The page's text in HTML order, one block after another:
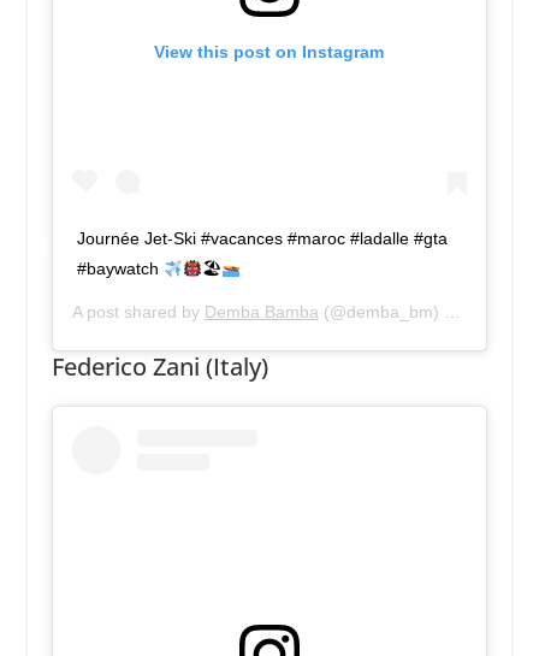
View this post on Instagram
Journée Jet-Ski #vacances #maroc #ladalle #gta
#baywatch
🏖
A post shared by Demba Bamba(@demba_bm) on
Federico Zani (Italy)